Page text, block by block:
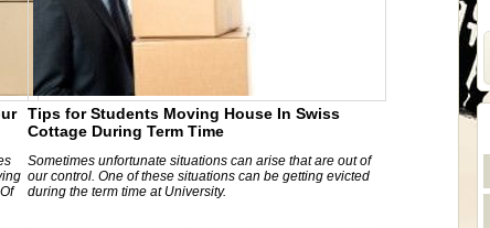
Tips for Students Moving House In Swiss
Cottage During Term Time
Sometimes unfortunate situations can arise that are out of
our control. One of these situations can be getting evicted
during the term time at University.